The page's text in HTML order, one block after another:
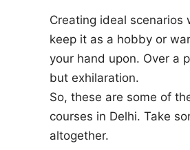
Creating ideal
keep it as a hobby or
your hand upon. Over a
but exhilaration.
So, these are some of
courses in Delhi. Take
altogether.